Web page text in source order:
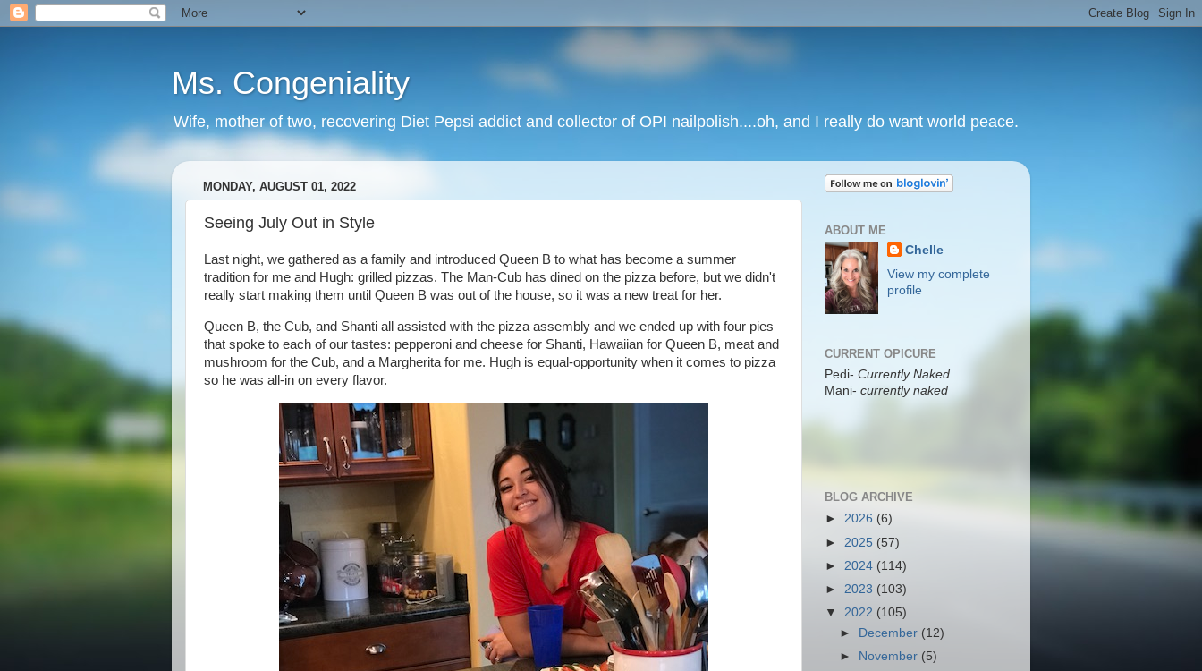
Ms. Congeniality
Wife, mother of two, recovering Diet Pepsi addict and collector of OPI nailpolish....oh, and I really do want world peace.
MONDAY, AUGUST 01, 2022
Seeing July Out in Style
Last night, we gathered as a family and introduced Queen B to what has become a summer
tradition for me and Hugh: grilled pizzas. The Man-Cub has dined on the pizza before, but we didn't
really start making them until Queen B was out of the house, so it was a new treat for her.
Queen B, the Cub, and Shanti all assisted with the pizza assembly and we ended up with four pies
that spoke to each of our tastes: pepperoni and cheese for Shanti, Hawaiian for Queen B, meat and
mushroom for the Cub, and a Margherita for me. Hugh is equal-opportunity when it comes to pizza
so he was all-in on every flavor.
ABOUT ME
Chelle
View my complete
profile
CURRENT OPICURE
Pedi- Currently Naked
Mani- currently naked
BLOG ARCHIVE
► 2026 (6)
► 2025 (57)
► 2024 (114)
► 2023 (103)
▼ 2022 (105)
► December (12)
►
November (5)